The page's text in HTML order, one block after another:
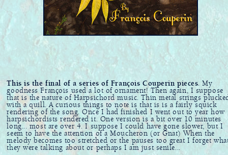
This is the final of a series of François Couperin pieces . My
goodness François used a lot of ornament! Then again, I suppose
that is the nature of Harpsichord music. Thin metal strings
with a quill. A curious things to note is that is is a fairly squick
rendering of the song. Once I had finished I went out to year how
harpsichordists rendered it. One version is a bit over 10 minutes
long... most are over 4. I suppose I could have gone slower, but I
seem to have the attention of a Moucheron (or Gnat) When the
melody becomes too stretched or the pauses too great I forget
they were talking about or perhaps I am just senile...